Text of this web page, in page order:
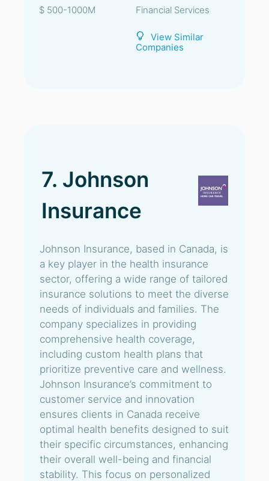
$ 500-1000M Financial Services
View Similar
Companies
7. Johnson
Insurance
Johnson Insurance, based in Canada, is
a key player in the health insurance
sector, offering a wide range of tailored
insurance solutions to meet the diverse
needs of individuals and families. The
company specializes in providing
comprehensive health coverage,
including custom health plans that
prioritize preventive care and wellness.
Johnson Insurance’s commitment to
customer service and innovation
ensures clients in Canada receive
optimal health benefits designed to suit
their specific circumstances, enhancing
their overall well-being and financial
stability. This focus on personalized